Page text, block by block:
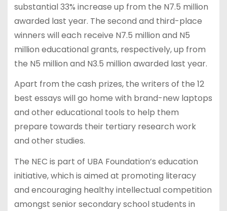
substantial 33% increase up from the N7.5 million
awarded last year. The second and third-place
winners will each receive N7.5 million and N5
million educational grants, respectively, up from
the N5 million and N3.5 million awarded last year.
Apart from the cash prizes, the writers of the 12
best essays will go home with brand-new laptops
and other educational tools to help them
prepare towards their tertiary research work
and other studies.
The NEC is part of UBA Foundation’s education
initiative, which is aimed at promoting literacy
and encouraging healthy intellectual competition
amongst senior secondary school students in